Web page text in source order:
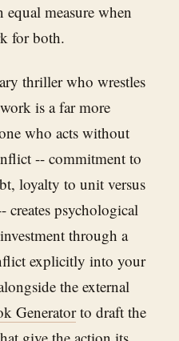
measure when
for both.
thriller who wrestles
is a far more
who acts without
-- commitment to
loyalty to unit versus
creates psychological
through a
explicitly into your
the external
Generatorto draft the
give the action its